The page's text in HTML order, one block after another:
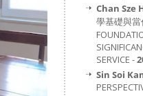
Chan Sze
學基礎與當
SERVICE -
Sin Soi